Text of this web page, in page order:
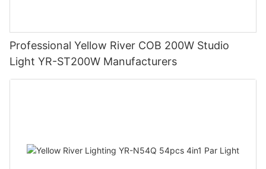
Professional Yellow River COB 200W Studio
Light YR-ST200W Manufacturers